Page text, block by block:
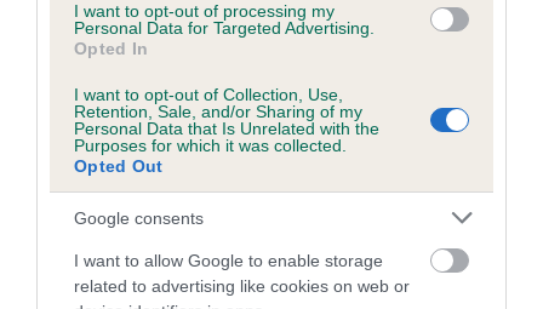
I want to opt-out of processing my
Personal Data for Targeted Advertising.
Opted In
I want to opt-out of Collection, Use,
Retention, Sale, and/or Sharing of my
Personal Data that Is Unrelated with the
Purposes for which it was collected.
Opted Out
Google consents
I want to allow Google to enable storage
related to advertising like cookies on web or
9 generations available of which 1 are complete
Breed average CoI 6.5%
COI Description
Estimated Breeding Values (EBVs)
Our estimated breeding values (EBVs) predict whether a dog